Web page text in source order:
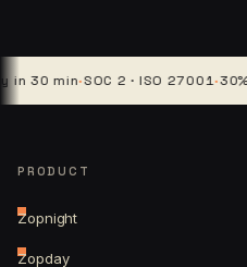
· SOC 2 · ISO 27001· 30%
PRODUCT
Zopnight
Zopday